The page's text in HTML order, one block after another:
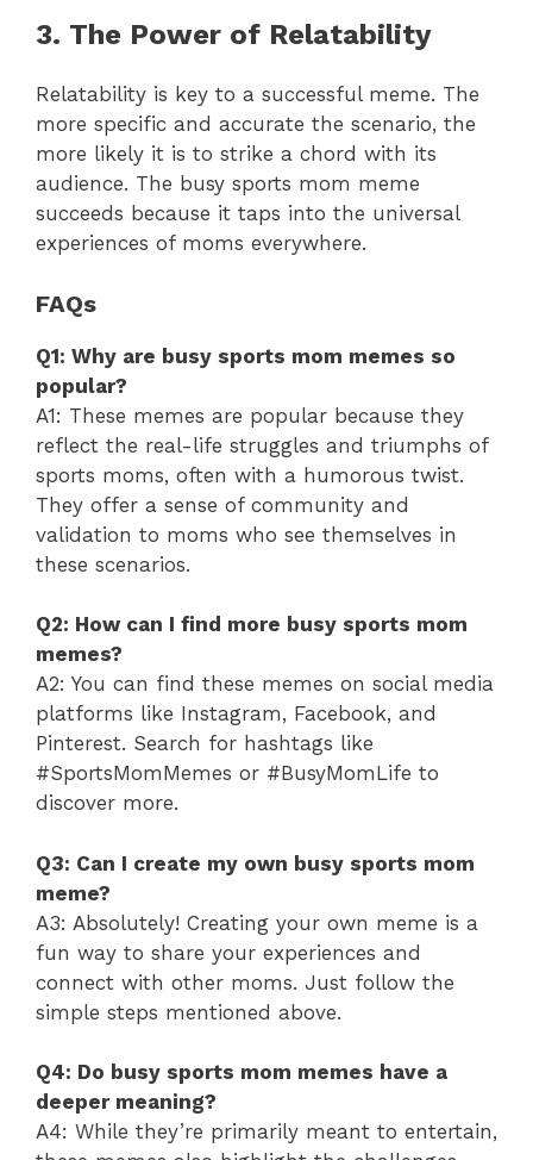
3. The Power of Relatability
Relatability is key to a successful meme. The
more specific and accurate the scenario, the
more likely it is to strike a chord with its
audience. The busy sports mom meme
succeeds because it taps into the universal
experiences of moms everywhere.
FAQs
Q1: Why are busy sports mom memes so
popular?
A1: These memes are popular because they
reflect the real-life struggles and triumphs of
sports moms, often with a humorous twist.
They offer a sense of community and
validation to moms who see themselves in
these scenarios.
Q2: How can I find more busy sports mom
memes?
A2: You can find these memes on social media
platforms like Instagram, Facebook, and
Pinterest. Search for hashtags like
#SportsMomMemes or #BusyMomLife to
discover more.
Q3: Can I create my own busy sports mom
meme?
A3: Absolutely! Creating your own meme is a
fun way to share your experiences and
connect with other moms. Just follow the
simple steps mentioned above.
Q4: Do busy sports mom memes have a
deeper meaning?
A4: While they’re primarily meant to entertain,